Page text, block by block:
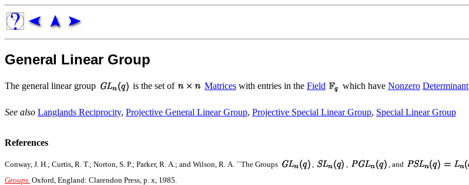
General Linear Group
The general linear group is the set of Matrices with entries in the Field which have Nonzero Determinant
See also Langlands Reciprocity, Projective General Linear Group, Projective Special Linear Group, Special Linear Group
References
Conway, J. H.; Curtis, R. T.; Norton, S. P.; Parker, R. A.; and Wilson, R. A. ``The Groups , and
Groups. Oxford, England: Clarendon Press, p. x, 1985.